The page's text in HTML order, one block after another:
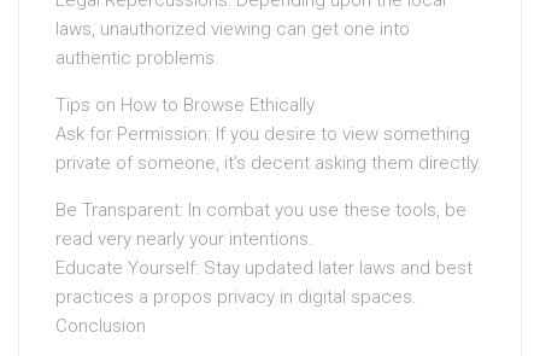
laws, unauthorized viewing can get one into
authentic problems.
Tips on How to Browse Ethically
Ask for Permission: If you desire to view something
private of someone, it’s decent asking them directly.
Be Transparent: In combat you use these tools, be
read very nearly your intentions.
Educate Yourself: Stay updated later laws and best
practices a propos privacy in digital spaces.
Conclusion